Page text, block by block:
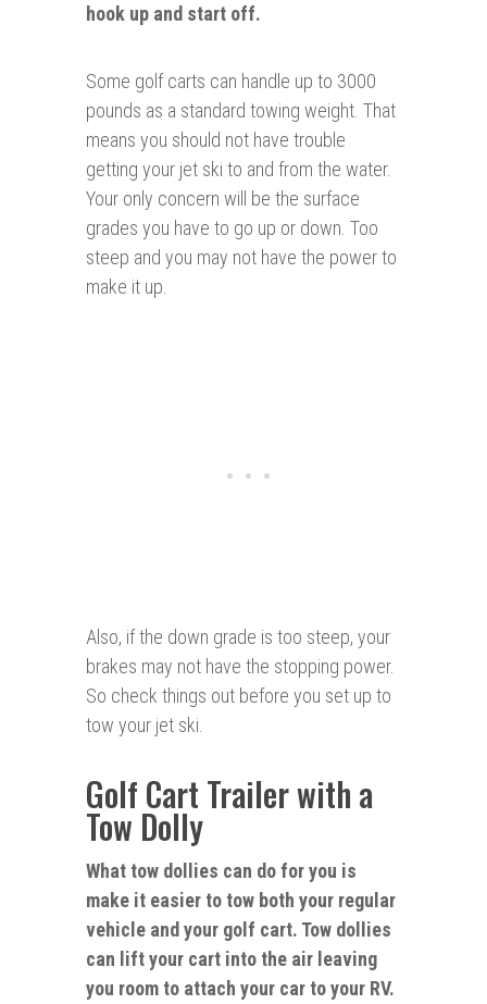
hook up and start off.
Some golf carts can handle up to 3000
pounds as a standard towing weight. That
means you should not have trouble
getting your jet ski to and from the water.
Your only concern will be the surface
grades you have to go up or down. Too
steep and you may not have the power to
make it up.
Also, if the down grade is too steep, your
brakes may not have the stopping power.
So check things out before you set up to
tow your jet ski.
Golf Cart Trailer with a
Tow Dolly
What tow dollies can do for you is
make it easier to tow both your regular
vehicle and your golf cart. Tow dollies
can lift your cart into the air leaving
you room to attach your car to your RV.